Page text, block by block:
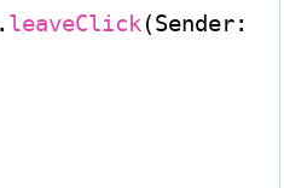
. leaveClick (Sender: